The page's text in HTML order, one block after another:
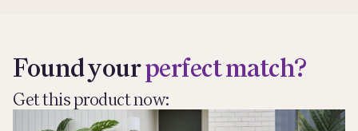
Found yourperfect match?
Get this product now: